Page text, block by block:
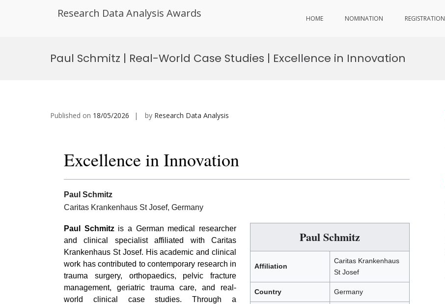
Research Data Analysis Awards HOME NOMINATION REGISTRATION
Paul Schmitz | Real-World Case Studies | Excellence in Innovation
Published on 18/05/2026 by Research Data Analysis
Excellence in Innovation
Paul Schmitz
Caritas Krankenhaus St Josef, Germany
Paul Schmitz
Affiliation
Caritas Krankenhaus
St Josef
Country Germany
Paul Schmitzis a German medical researcher
and clinical specialist affiliated with Caritas
Krankenhaus St Josef. His academic and clinical
work has contributed to contemporary research in
trauma surgery, orthopaedics, pelvic fracture
management, geriatric trauma care, and real-
world clinical case studies. Through a